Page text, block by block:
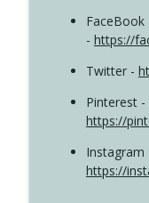
FaceBook
- https://
Twitter -
Pinterest -
https://
Instagram
https://